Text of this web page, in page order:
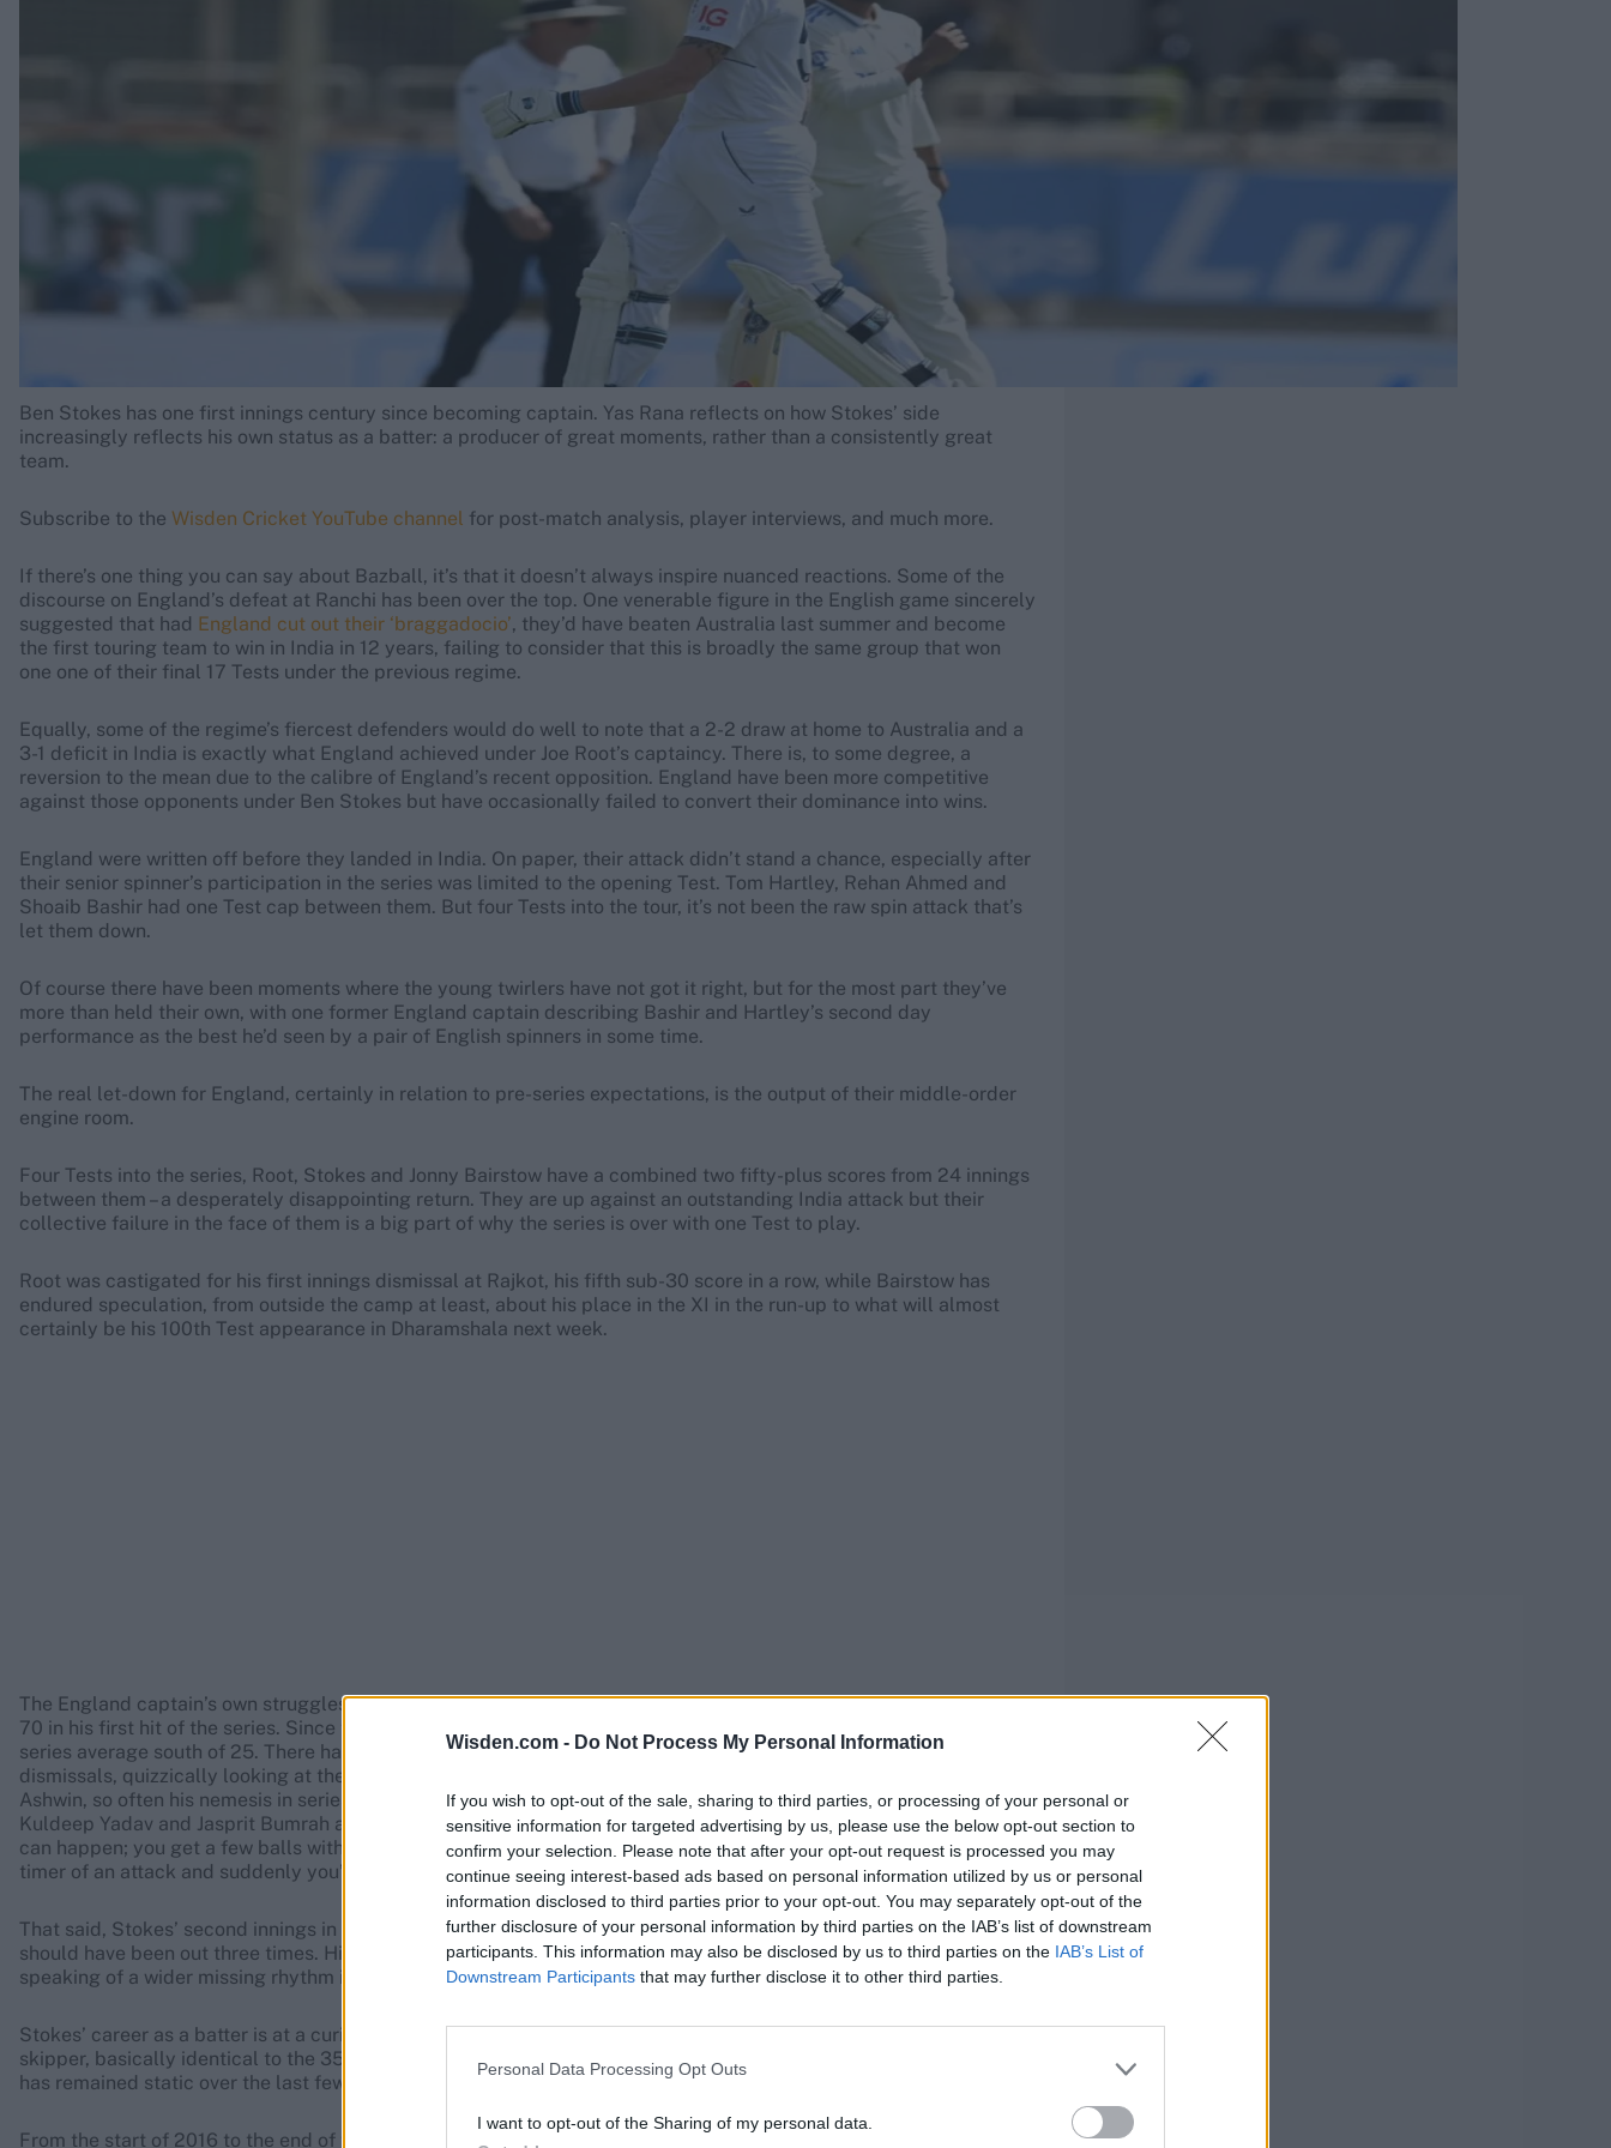
Wisden.com - Do Not Process My Personal Information
If you wish to opt-out of the sale, sharing to third parties, or processing of your personal or
sensitive information for targeted advertising by us, please use the below opt-out section to
confirm your selection. Please note that after your opt-out request is processed you may
continue seeing interest-based ads based on personal information utilized by us or personal
information disclosed to third parties prior to your opt-out. You may separately opt-out of the
further disclosure of your personal information by third parties on the IAB’s list of downstream
participants. This information may also be disclosed by us to third parties on the IAB’s List of
Downstream Participants that may further disclose it to other third parties.
Personal Data Processing Opt Outs
I want to opt-out of the Sharing of my personal data.
Ben Stokes has one first innings century since becoming captain. Yas Rana reflects on how Stokes’ side
increasingly reflects his own status as a batter: a producer of great moments, rather than a consistently great
team.
Subscribe to the Wisden Cricket YouTube channel for post-match analysis, player interviews, and much more.
If there’s one thing you can say about Bazball, it’s that it doesn’t always inspire nuanced reactions. Some of the
discourse on England’s defeat at Ranchi has been over the top. One venerable figure in the English game sincerely
suggested that had England cut out their ‘braggadocio’, they’d have beaten Australia last summer and become
the first touring team to win in India in 12 years, failing to consider that this is broadly the same group that won
one one of their final 17 Tests under the previous regime.
Equally, some of the regime’s fiercest defenders would do well to note that a 2-2 draw at home to Australia and a
3-1 deficit in India is exactly what England achieved under Joe Root’s captaincy. There is, to some degree, a
reversion to the mean due to the calibre of England’s recent opposition. England have been more competitive
against those opponents under Ben Stokes but have occasionally failed to convert their dominance into wins.
England were written off before they landed in India. On paper, their attack didn’t stand a chance, especially after
their senior spinner’s participation in the series was limited to the opening Test. Tom Hartley, Rehan Ahmed and
Shoaib Bashir had one Test cap between them. But four Tests into the tour, it’s not been the raw spin attack that’s
let them down.
Of course there have been moments where the young twirlers have not got it right, but for the most part they’ve
more than held their own, with one former England captain describing Bashir and Hartley’s second day
performance as the best he’d seen by a pair of English spinners in some time.
The real let-down for England, certainly in relation to pre-series expectations, is the output of their middle-order
engine room.
Four Tests into the series, Root, Stokes and Jonny Bairstow have a combined two fifty-plus scores from 24 innings
between them – a desperately disappointing return. They are up against an outstanding India attack but their
collective failure in the face of them is a big part of why the series is over with one Test to play.
Root was castigated for his first innings dismissal at Rajkot, his fifth sub-30 score in a row, while Bairstow has
endured speculation, from outside the camp at least, about his place in the XI in the run-up to what will almost
certainly be his 100th Test appearance in Dharamshala next week.
The England captain’s own struggles with the bat have alluded the spotlight somewhat, perhaps because of his
70 in his first hit of the series. Since then, his seven subsequent knocks have brought him a further 127 runs and a
series average south of 25. There have been shades of Michael Vaughan in 2005 about the manner of his
dismissals, quizzically looking at the pitch after a ball has either kept low or moved more than he expected. R
Ashwin, so often his nemesis in series gone by, has actually only dismissed Stokes once with Ravindra Jadeja,
Kuldeep Yadav and Jasprit Bumrah all accounting for the England captain twice each. Sometimes series like this
can happen; you get a few balls with your name on it, you’re unlucky with a few others, you’re up against an all-
timer of an attack and suddenly you’re averaging 25.
That said, Stokes’ second innings in Ranchi felt different. It was uncharacteristically tetchy; in 13 balls he really
should have been out three times. His footwork was indeterminate, pressing but not committing forward, perhaps
speaking of a wider missing rhythm in his batting.
Stokes’ career as a batter is at a curious juncture. As captain, his record is quietly ‘meh’. He averages 35.80 as
skipper, basically identical to the 35.89 before he assumed the leadership. But it is simplistic to say his output
has remained static over the last few years. As ever with Stokes, the story behind the numbers is complex.
From the start of 2016 to the end of the 2020 summer which Stokes left prematurely to be at his father’s bedside,